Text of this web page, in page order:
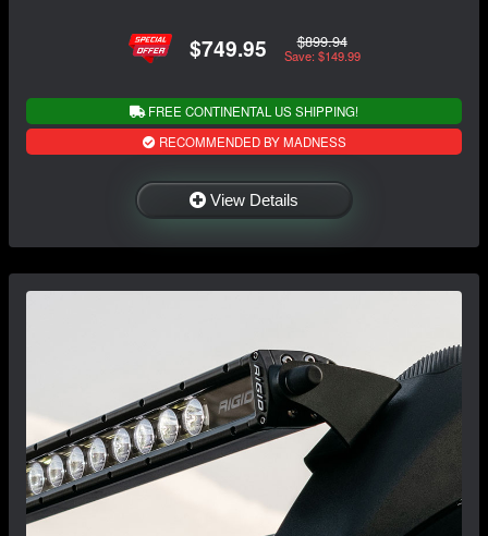
$749.95 $899.94
Save: $149.99
FREE CONTINENTAL US SHIPPING!
RECOMMENDED BY MADNESS
View Details